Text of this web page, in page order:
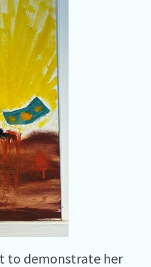
to demonstrate her